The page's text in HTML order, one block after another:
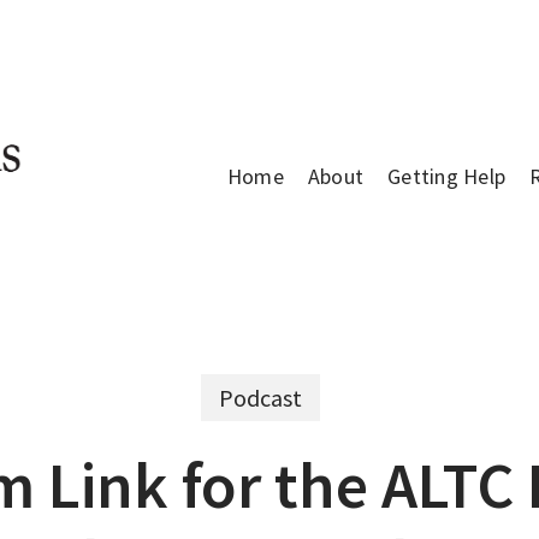
Home About Getting Help
Podcast
Link for the